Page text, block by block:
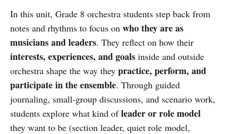
In this unit, Grade 8 orchestra students step back from
notes and rhythms to focus on who they are as
musicians and leaders. They reflect on how their
interests, experiences, and goals inside and outside
orchestra shape the way they practice, perform, and
participate in the ensemble. Through guided
journaling, small-group discussions, and scenario work,
students explore what kind ofleader or role model
they want to be (section leader, quiet role model,